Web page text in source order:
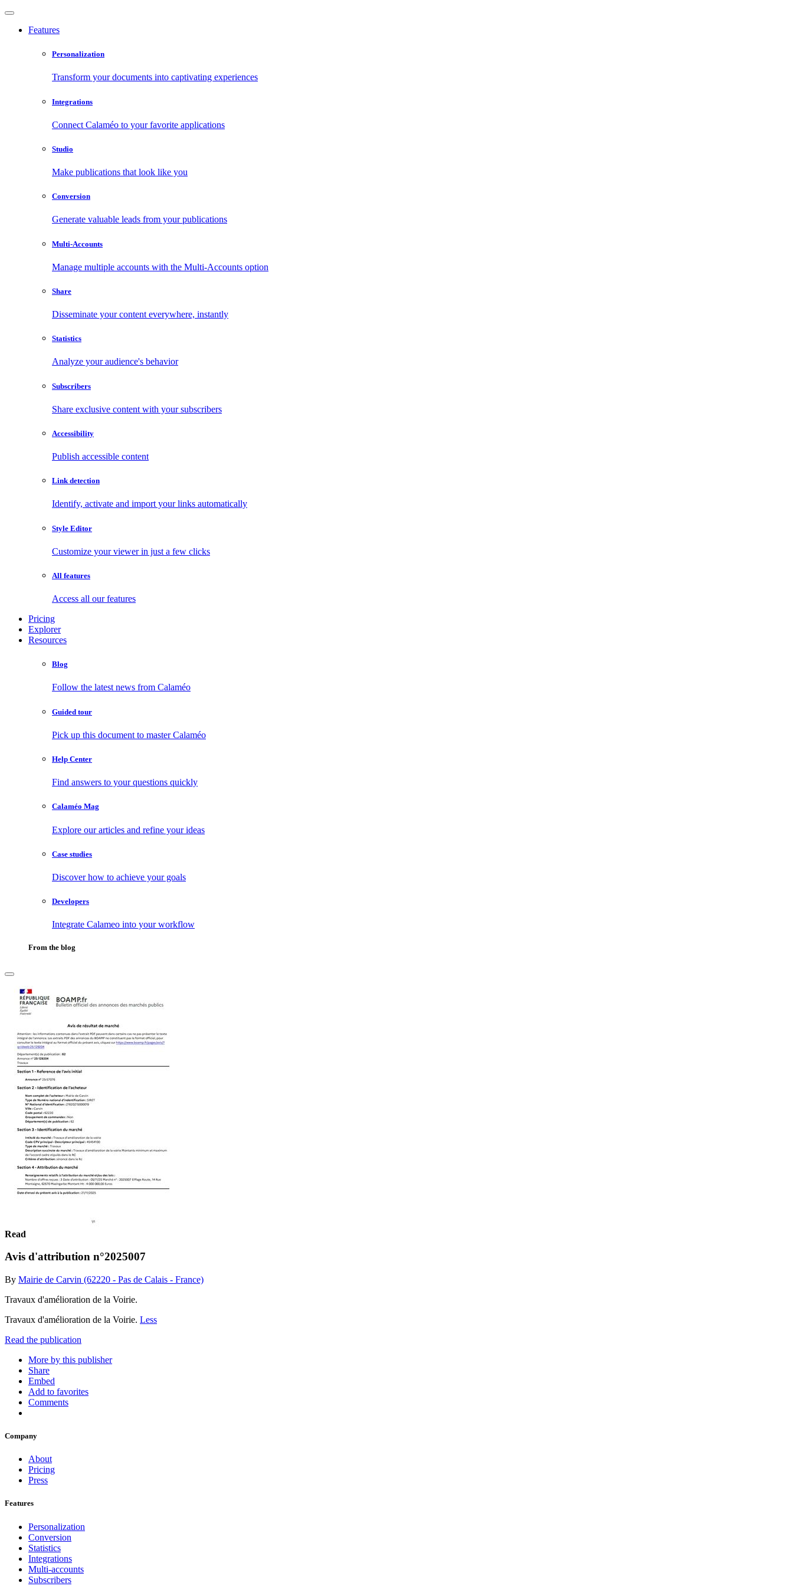
Features
Personalization
Transform your documents into captivating experiences
Integrations
Connect Calaméo to your favorite applications
Studio
Make publications that look like you
Conversion
Generate valuable leads from your publications
Multi-Accounts
Manage multiple accounts with the Multi-Accounts option
Share
Disseminate your content everywhere, instantly
Statistics
Analyze your audience's behavior
Subscribers
Share exclusive content with your subscribers
Accessibility
Publish accessible content
Link detection
Identify, activate and import your links automatically
Style Editor
Customize your viewer in just a few clicks
All features
Access all our features
Pricing
Explorer
Resources
Blog
Follow the latest news from Calaméo
Guided tour
Pick up this document to master Calaméo
Help Center
Find answers to your questions quickly
Calaméo Mag
Explore our articles and refine your ideas
Case studies
Discover how to achieve your goals
Developers
Integrate Calameo into your workflow
From the blog
Read
Avis d'attribution n°2025007
By Mairie de Carvin (62220 - Pas de Calais - France)
Travaux d'amélioration de la Voirie.
Travaux d'amélioration de la Voirie. Less
Read the publication
More by this publisher
Share
Embed
Add to favorites
Comments
Company
About
Pricing
Press
Features
Personalization
Conversion
Statistics
Integrations
Multi-accounts
Subscribers